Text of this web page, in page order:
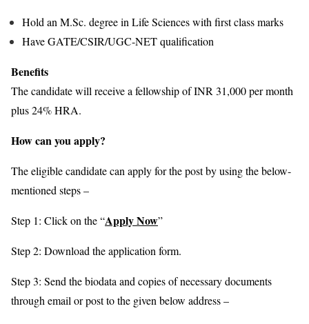
Hold an M.Sc. degree in Life Sciences with first class marks
Have GATE/CSIR/UGC-NET qualification
Benefits
The candidate will receive a fellowship of INR 31,000 per month
plus 24% HRA.
How can you apply?
The eligible candidate can apply for the post by using the below-
mentioned steps –
Step 1: Click on the “Apply Now”
Step 2: Download the application form.
Step 3: Send the biodata and copies of necessary documents
through email or post to the given below address –